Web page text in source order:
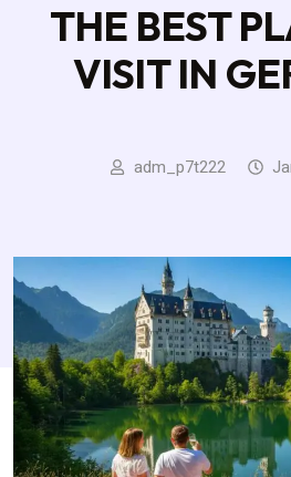
THE BEST
VISIT IN
adm_p7t222